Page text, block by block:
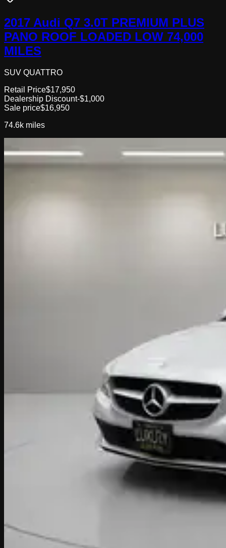
2017 Audi Q7 3.0T PREMIUM PLUS
PANO ROOF LOADED LOW 74,000
MILES
SUV QUATTRO
Retail Price$17,950
Dealership Discount-$1,000
Sale price$16,950
74.6k miles